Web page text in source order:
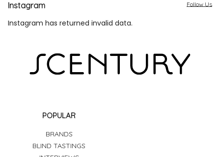
Instagram
Instagram has returned invalid data.
Follow Us
POPULAR
BRANDS
BLIND TASTINGS